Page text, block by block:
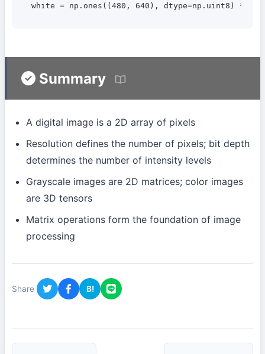
white = np.ones((480, 640), dtype=np.uint8) * 255
Summary
A digital image is a 2D array of pixels
Resolution defines the number of pixels; bit depth
determines the number of intensity levels
Grayscale images are 2D matrices; color images
are 3D tensors
Matrix operations form the foundation of image
processing
Share B!